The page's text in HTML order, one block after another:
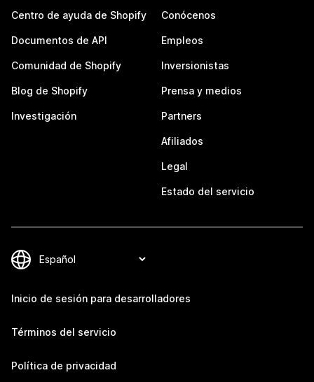
Centro de ayuda de Shopify
Documentos de API
Comunidad de Shopify
Blog de Shopify
Investigación
Conócenos
Empleos
Inversionistas
Prensa y medios
Partners
Afiliados
Legal
Estado del servicio
Inicio de sesión para desarrolladores
Términos del servicio
Política de privacidad